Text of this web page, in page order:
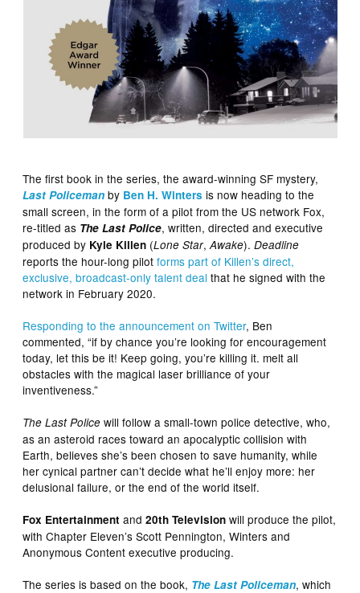
The first book in the series, the award-winning SF mystery,
Last Policeman by Ben H. Winters is now heading to the
small screen, in the form of a pilot from the US network Fox,
re-titled as The Last Police, written, directed and executive
produced by Kyle Killen (Lone Star,Awake).Deadline
reports the hour-long pilotforms part of Killen’s direct,
exclusive, broadcast-only talent deal that he signed with the
network in February 2020.
Responding to the announcement on Twitter, Ben
commented, “if by chance you’re looking for encouragement
today, let this be it! Keep going, you’re killing it. melt all
obstacles with the magical laser brilliance of your
inventiveness.”
The Last Police will follow a small-town police detective, who,
as an asteroid races toward an apocalyptic collision with
Earth, believes she’s been chosen to save humanity, while
her cynical partner can’t decide what he’ll enjoy more: her
delusional failure, or the end of the world itself.
Fox Entertainmentand20th Television will produce the pilot,
with Chapter Eleven’s Scott Pennington, Winters and
Anonymous Content executive producing.
The series is based on the book, The Last Policeman, which